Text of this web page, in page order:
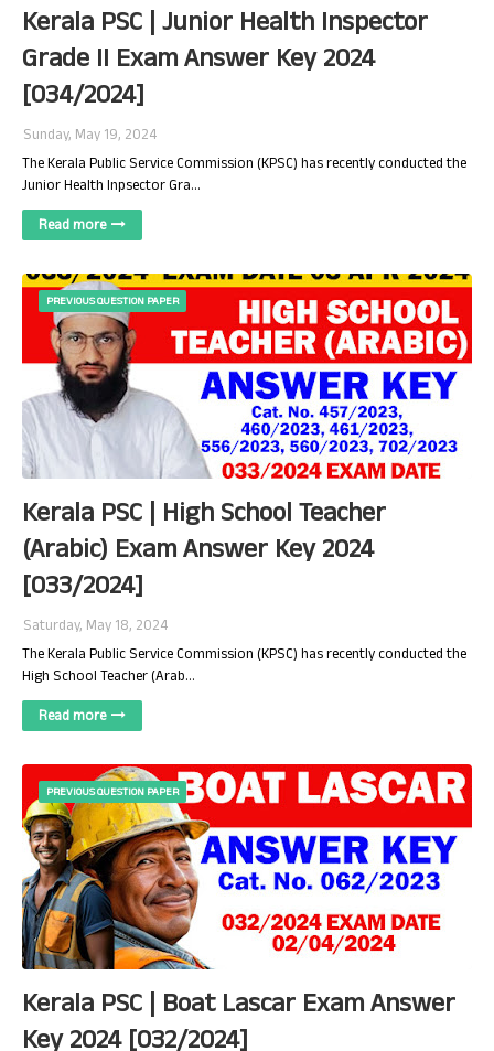
Kerala PSC | Junior Health Inspector
Grade II Exam Answer Key 2024
[034/2024]
Sunday, May 19, 2024
The Kerala Public Service Commission (KPSC) has recently conducted the
Junior Health Inpsector Gra…
Read more
PREVIOUS QUESTION PAPER
Kerala PSC | High School Teacher
(Arabic) Exam Answer Key 2024
[033/2024]
Saturday, May 18, 2024
The Kerala Public Service Commission (KPSC) has recently conducted the
High School Teacher (Arab…
Read more
PREVIOUS QUESTION PAPER
Kerala PSC | Boat Lascar Exam Answer
Key 2024 [032/2024]